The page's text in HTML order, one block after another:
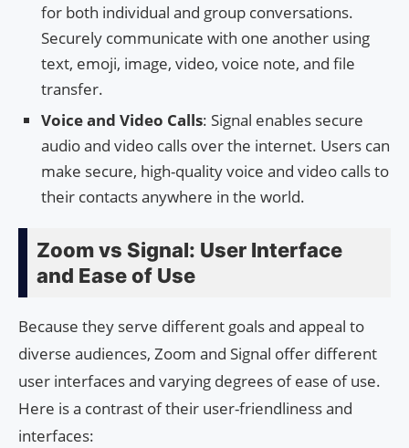
for both individual and group conversations.
Securely communicate with one another using
text, emoji, image, video, voice note, and file
transfer.
Voice and Video Calls: Signal enables secure
audio and video calls over the internet. Users can
make secure, high-quality voice and video calls to
their contacts anywhere in the world.
Zoom vs Signal: User Interface
and Ease of Use
Because they serve different goals and appeal to
diverse audiences, Zoom and Signal offer different
user interfaces and varying degrees of ease of use.
Here is a contrast of their user-friendliness and
interfaces: